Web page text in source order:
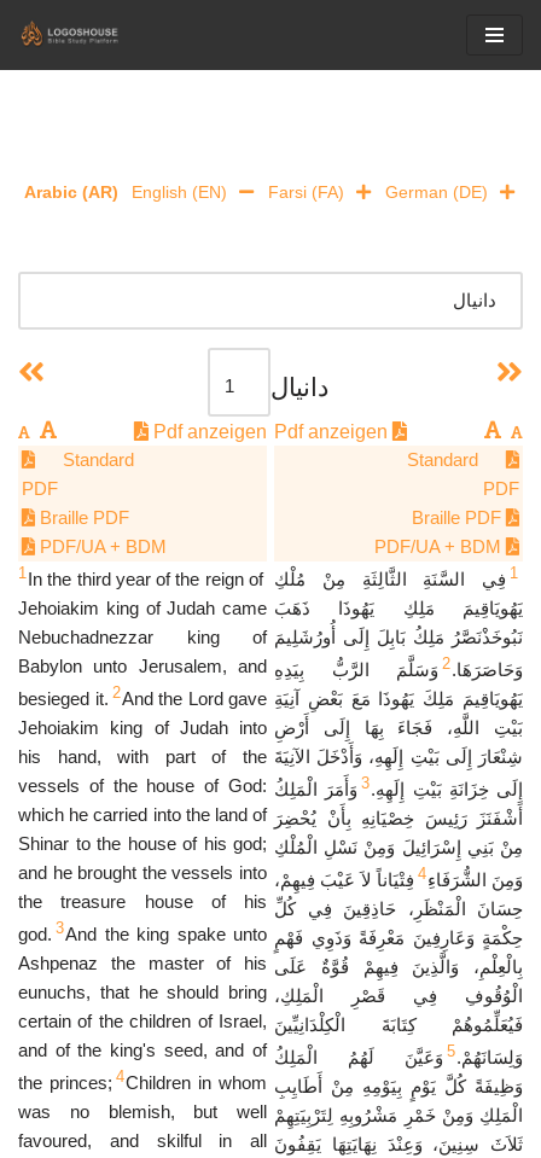
Arabic (AR) English (EN) Farsi (FA) German (DE)
دانيال
Standard
PDF
1 فِي السَّنَةِ الثَّالِثَةِ مِنْ مُلْكِ
يَهُويَاقِيمَ مَلِكِ يَهُوذَا ذَهَبَ
نَبُوخَذْنَصَّرُ مَلِكُ بَابِلَ إِلَى أُورُشَلِيمَ
وَحَاصَرَهَا.2 وَسَلَّمَ الرَّبُّ بِيَدِهِ
يَهُويَاقِيمَ مَلِكَ يَهُوذَا مَعَ بَعْضِ آنِيَةِ
بَيْتِ اللَّهِ، فَجَاءَ بِهَا إِلَى أَرْضِ
شِنْعَارَ إِلَى بَيْتِ إِلَهِهِ، وَأَدْخَلَ الآنِيَةَ
إِلَى خِزَانَةِ بَيْتِ إِلَهِهِ.3 وَأَمَرَ الْمَلِكُ
أَشْفَنَزَ رَئِيسَ خِصْيَانِهِ بِأَنْ يُحْضِرَ
مِنْ بَنِي إِسْرَائِيلَ وَمِنْ نَسْلِ الْمُلْكِ
وَمِنَ الشُّرَفَاءِ4 فِتْيَاناً لاَ عَيْبَ فِيهِمْ،
حِسَانَ الْمَنْظَرِ، حَاذِقِينَ فِي كُلِّ
حِكْمَةٍ وَعَارِفِينَ مَعْرِفَةً وَذَوِي فَهْمٍ
بِالْعِلْمِ، وَالَّذِينَ فِيهِمْ قُوَّةٌ عَلَى
الْوُقُوفِ فِي قَصْرِ الْمَلِكِ،
فَيُعَلِّمُوهُمْ كِتَابَةَ الْكِلْدَانِيِّينَ
وَلِسَانَهُمْ.5 وَعَيَّنَ لَهُمُ الْمَلِكُ
وَظِيفَةً كُلَّ يَوْمٍ بِيَوْمِهِ مِنْ أَطَايِبِ
الْمَلِكِ وَمِنْ خَمْرِ مَشْرُوبِهِ لِتَرْبِيَتِهِمْ
ثَلاَثَ سِنِينَ، وَعِنْدَ نِهَايَتِهَا يَقِفُونَ
Pdf anzeigen
Standard
PDF
Braille PDF
PDF/UA + BDM
1In the third year of the reign of
Jehoiakim king of Judah came
Nebuchadnezzar king of
Babylon unto Jerusalem, and
besieged it. 2And the Lord gave
Jehoiakim king of Judah into
his hand, with part of the
vessels of the house of God:
which he carried into the land of
Shinar to the house of his god;
and he brought the vessels into
the treasure house of his
god. 3And the king spake unto
Ashpenaz the master of his
eunuchs, that he should bring
certain of the children of Israel,
and of the king's seed, and of
the princes; 4Children in whom
was no blemish, but well
favoured, and skilful in all